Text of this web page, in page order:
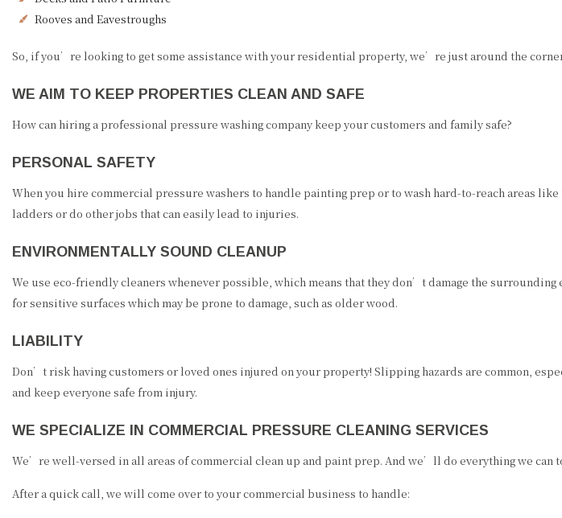
Rooves and Eavestroughs
So, if you’re looking to get some assistance with your residential property, we’re just around the
WE AIM TO KEEP PROPERTIES CLEAN AND SAFE
How can hiring a professional pressure washing company keep your customers and family safe?
PERSONAL SAFETY
When you hire commercial pressure washers to handle painting prep or to wash hard-to-reach areas
ladders or do other jobs that can easily lead to injuries.
ENVIRONMENTALLY SOUND CLEANUP
We use eco-friendly cleaners whenever possible, which means that they don’t damage the
for sensitive surfaces which may be prone to damage, such as older wood.
LIABILITY
Don’t risk having customers or loved ones injured on your property! Slipping hazards are common,
and keep everyone safe from injury.
WE SPECIALIZE IN COMMERCIAL PRESSURE CLEANING SERVICES
We’re well-versed in all areas of commercial clean up and paint prep. And we’ll do everything we can
After a quick call, we will come over to your commercial business to handle: